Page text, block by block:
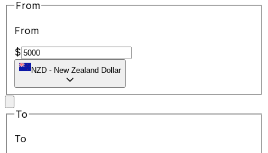
From
From
$
NZD - New Zealand Dollar
To
To